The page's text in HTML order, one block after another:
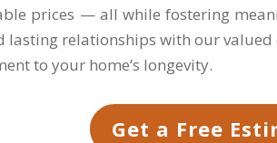
prices — all while fostering
relationships with our valued
to your home’s longevity.
Get a Free